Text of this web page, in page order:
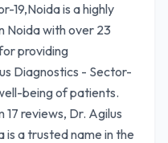
19,Noida is a highly
Noida with over 23
providing
Diagnostics - Sector-
being of patients.
reviews, Dr. Agilus
is a trusted name in the